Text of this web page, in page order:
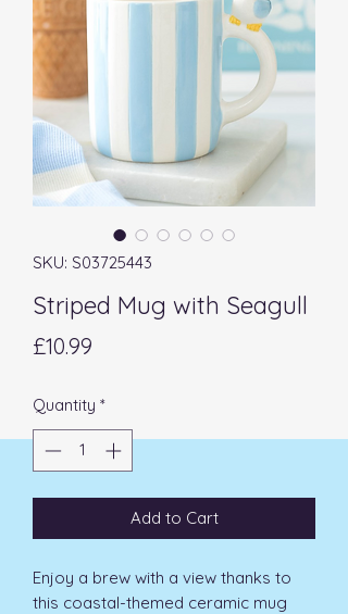
SKU: S03725443
Striped Mug with Seagull
£10.99
Quantity *
Add to Cart
Enjoy a brew with a view thanks to
this coastal-themed ceramic mug